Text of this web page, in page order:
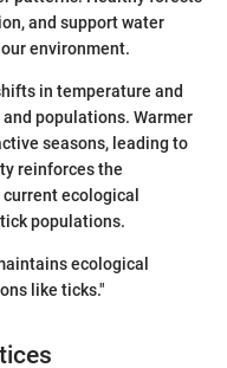
and support water
environment.
in temperature and
populations. Warmer
seasons, leading to
reinforces the
ecological
populations.
ecological
like ticks."